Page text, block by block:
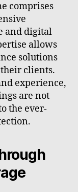
comprises
and digital
allows
solutions
clients.
experience,
are not
the ever-